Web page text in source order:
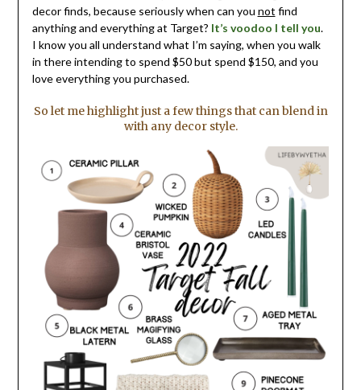
decor finds, because seriously when can you not find
anything and everything at Target? It’s voodoo I tell you.
I know you all understand what I’m saying, when you walk
in there intending to spend $50 but spend $150, and you
love everything you purchased.
So let me highlight just a few things that can blend in
with any decor style.